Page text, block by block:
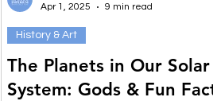
The Planets in Our Solar
System: Gods & Fun
History & Art
Apr 1, 2025
9 min read